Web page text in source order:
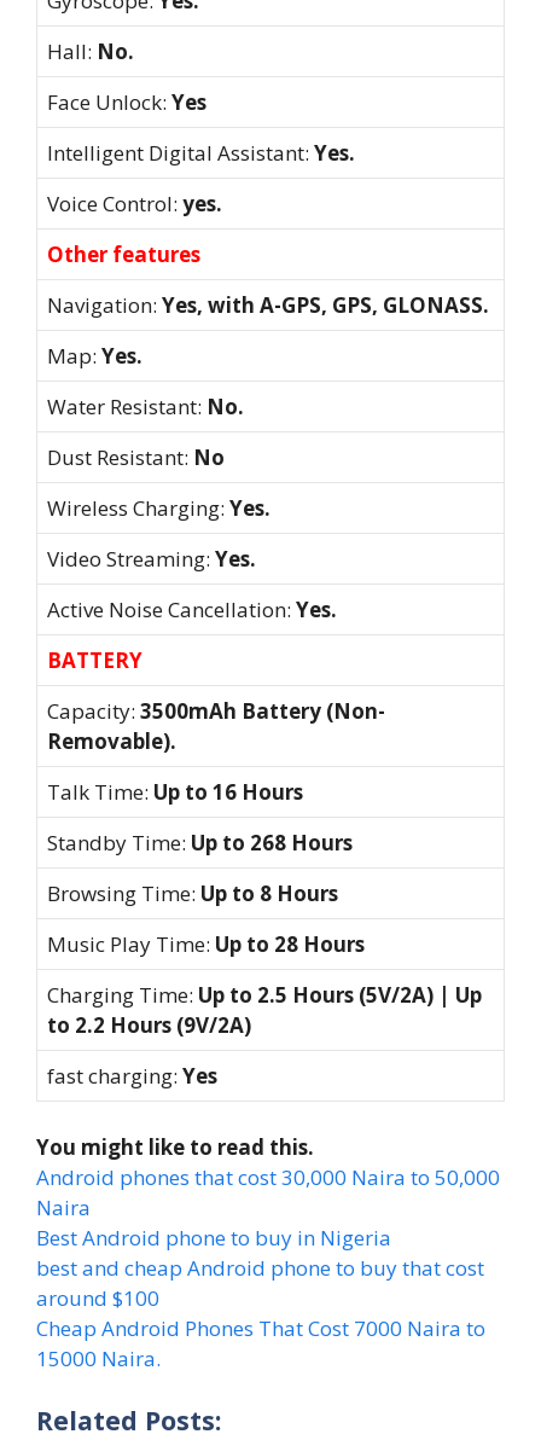
Hall: No.
Face Unlock: Yes
Intelligent Digital Assistant: Yes.
Voice Control: yes.
Other features
Navigation: Yes, with A-GPS, GPS, GLONASS.
Map: Yes.
Water Resistant: No.
Dust Resistant: No
Wireless Charging: Yes.
Video Streaming: Yes.
Active Noise Cancellation: Yes.
BATTERY
Capacity: 3500mAh Battery (Non-
Removable).
Talk Time: Up to 16 Hours
Standby Time: Up to 268 Hours
Browsing Time: Up to 8 Hours
Music Play Time: Up to 28 Hours
Charging Time: Up to 2.5 Hours (5V/2A) | Up
to 2.2 Hours (9V/2A)
fast charging: Yes
You might like to read this.
Android phones that cost 30,000 Naira to 50,000
Naira
Best Android phone to buy in Nigeria
best and cheap Android phone to buy that cost
around $100
Cheap Android Phones That Cost 7000 Naira to
15000 Naira.
Related Posts: